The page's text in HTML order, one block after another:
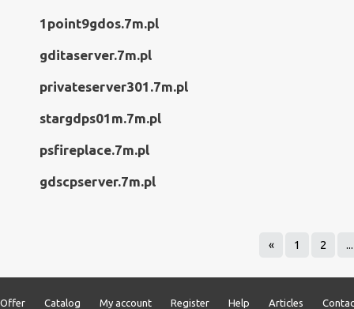
1point9gdos.7m.pl
gditaserver.7m.pl
privateserver301.7m.pl
stargdps01m.7m.pl
psfireplace.7m.pl
gdscpserver.7m.pl
« 1 2 ...
Offer Catalog My account Register Help Articles